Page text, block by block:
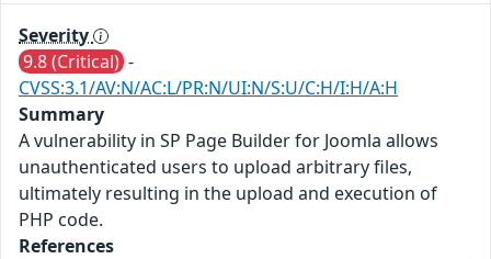
Severity
9.8 (Critical) -
CVSS:3.1/AV:N/AC:L/PR:N/UI:N/S:U/C:H/I:H/A:H
Summary
A vulnerability in SP Page Builder for Joomla allows
unauthenticated users to upload arbitrary files,
ultimately resulting in the upload and execution of
PHP code.
References